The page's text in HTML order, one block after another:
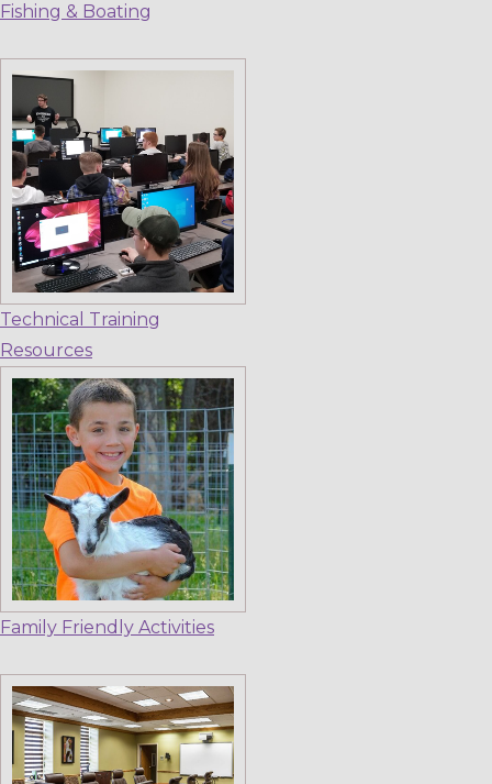
Fishing & Boating
Technical Training
Resources
Family Friendly Activities